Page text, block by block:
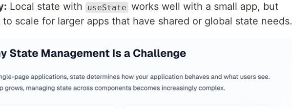
Local state with useState works well with a small app, but
scale for larger apps that have shared or global state needs.